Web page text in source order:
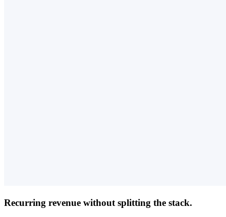
Recurring revenue without splitting the stack.